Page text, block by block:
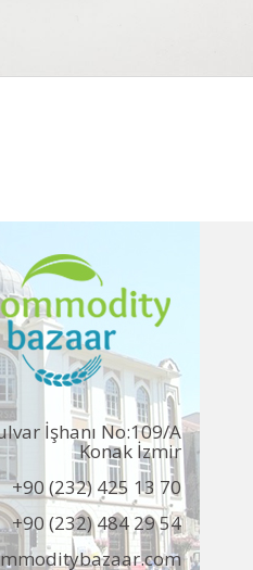
İşhanı No:109/A
Konak İzmir
+90 (232) 425 13 70
+90 (232) 484 29 54